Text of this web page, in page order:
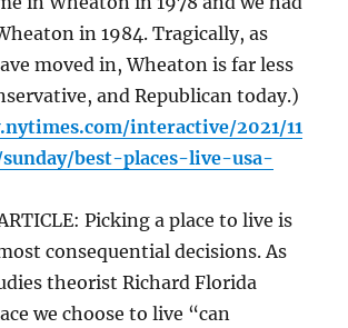
in 1984. Tragically, as
moved in, Wheaton is far less
and Republican today.)
interactive/2021/11
best-places-live-usa-
Picking a place to live is
consequential decisions. As
theorist Richard Florida
we choose to live “can